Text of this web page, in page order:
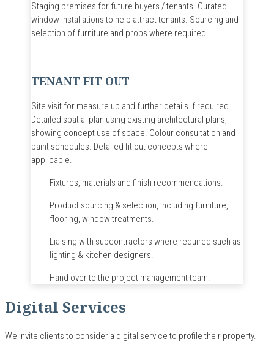
Staging premises for future buyers / tenants. Curated
window installations to help attract tenants. Sourcing and
selection of furniture and props where required.
TENANT FIT OUT
Site visit for measure up and further details if required.
Detailed spatial plan using existing architectural plans,
showing concept use of space. Colour consultation and
paint schedules. Detailed fit out concepts where
applicable.
Fixtures, materials and finish recommendations.
Product sourcing & selection, including furniture,
flooring, window treatments.
Liaising with subcontractors where required such as
lighting & kitchen designers.
Hand over to the project management team.
Digital Services
We invite clients to consider a digital service to profile their property.